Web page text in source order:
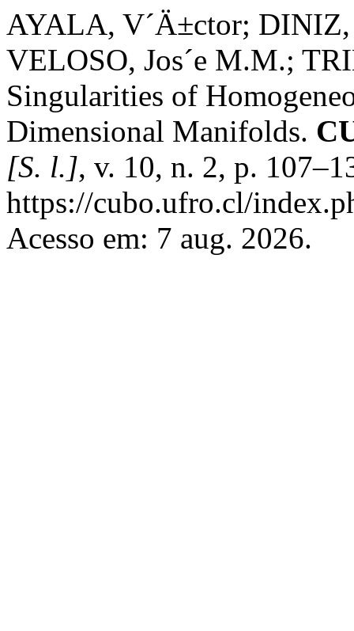
AYALA, V´Ä±ctor; DINIZ,
VELOSO, Jos´e M.M.;
Singularities of
Dimensional Manifolds.
[S. l.], v. 10, n. 2, p.
https://cubo.ufro.cl/
Acesso em: 7 aug. 2026.